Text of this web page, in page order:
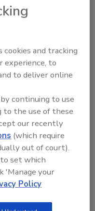
Content
Sign In
cookies and tracking
experience, to
to deliver online
continuing to use
to the use of these
our recently
(which require
out of court).
set which
'Manage your
Policy